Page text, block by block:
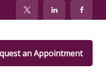
an Appointment